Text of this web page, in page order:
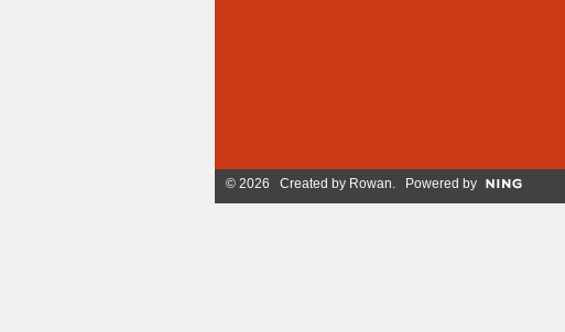
© 2026 Created by Rowan. Powered by